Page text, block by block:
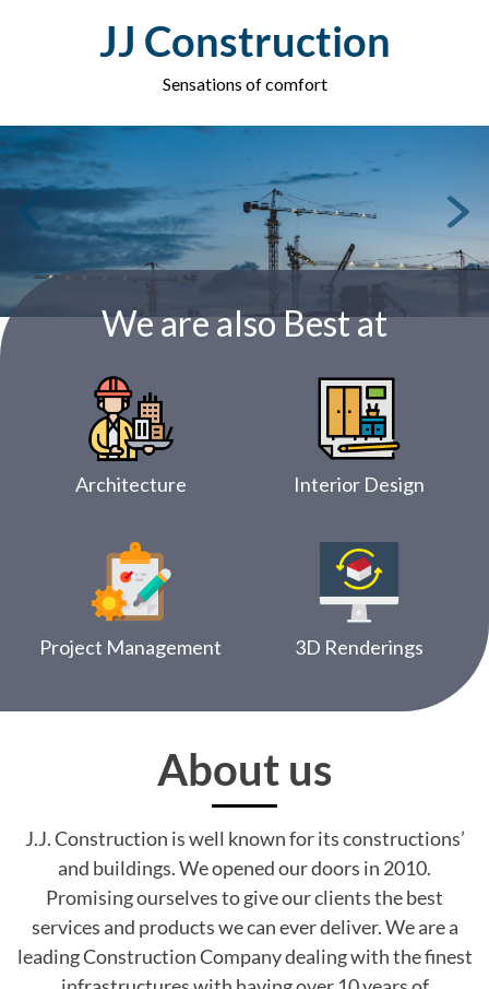
JJ Construction
Sensations of comfort
We are also Best at
Architecture Interior Design
Project Management 3D Renderings
About us
J.J. Construction is well known for its constructions’
and buildings. We opened our doors in 2010.
Promising ourselves to give our clients the best
services and products we can ever deliver. We are a
leading Construction Company dealing with the finest